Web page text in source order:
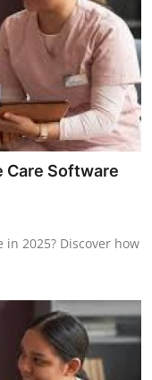
Care Software
2025? Discover how